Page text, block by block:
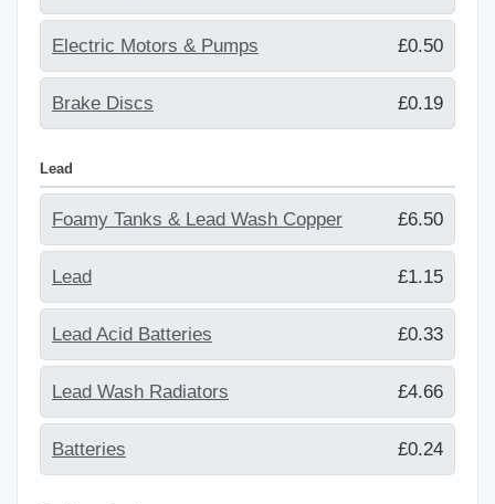
Electric Motors & Pumps £0.50
Brake Discs £0.19
Lead
Foamy Tanks & Lead Wash Copper £6.50
Lead £1.15
Lead Acid Batteries £0.33
Lead Wash Radiators £4.66
Batteries £0.24